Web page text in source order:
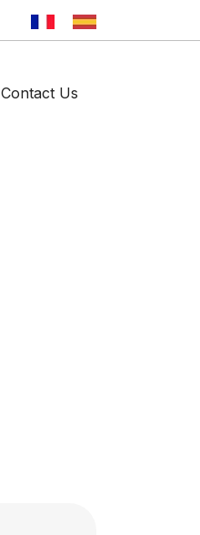
Contact Us